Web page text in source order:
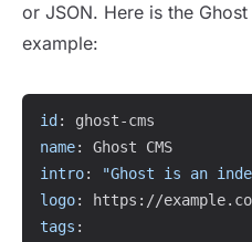
or JSON. Here is the
example:
id : ghost-
name:
intro:
"Ghost is an
logo: https : //
tags :